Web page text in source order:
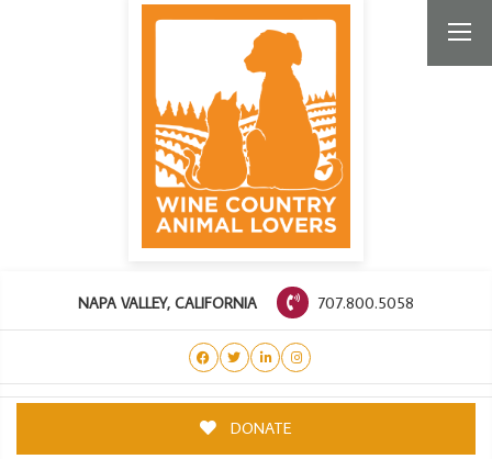
NAPA VALLEY, CALIFORNIA 707.800.5058
DONATE